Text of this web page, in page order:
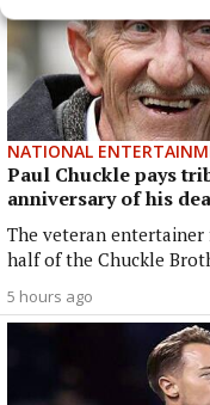
NATIONAL
Paul Chuckle pays
anniversary of his
The veteran entertainer
half of the Chuckle
5 hours ago